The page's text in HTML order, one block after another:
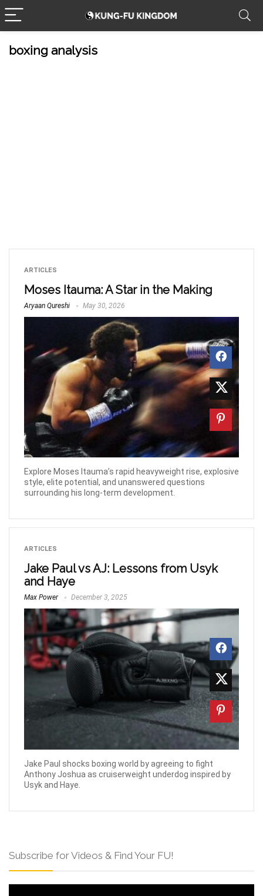
boxing analysis
ARTICLES
Moses Itauma: A Star in the Making
Aryaan Qureshi May 30, 2026
Explore Moses Itauma’s rapid heavyweight rise, explosive
style, elite potential, and unanswered questions
surrounding his long-term development.
ARTICLES
Jake Paul vs AJ: Lessons from Usyk
and Haye
Max Power December 3, 2025
Jake Paul shocks boxing world by agreeing to fight
Anthony Joshua as cruiserweight underdog inspired by
Usyk and Haye.
Subscribe for Videos & Find Your FU!